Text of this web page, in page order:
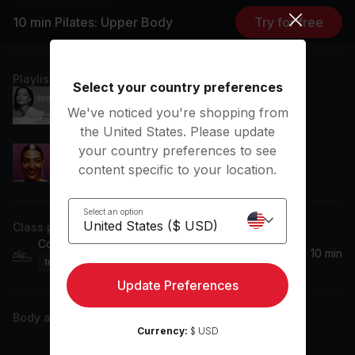
10 min Pilates: Upper Body Try for free
Diana Ross, Olivia Dean
Playlist
Love Hangover (Extended Alternate Version)
Diana Ross
Olivia Dean
Class plan
Core
16 Movements
10 min
Body activity
Select your country preferences
We've noticed you're shopping from
the United States. Please update
your country preferences to see
content specific to your location.
Select an option
Update Preferences
Currency: $ USD